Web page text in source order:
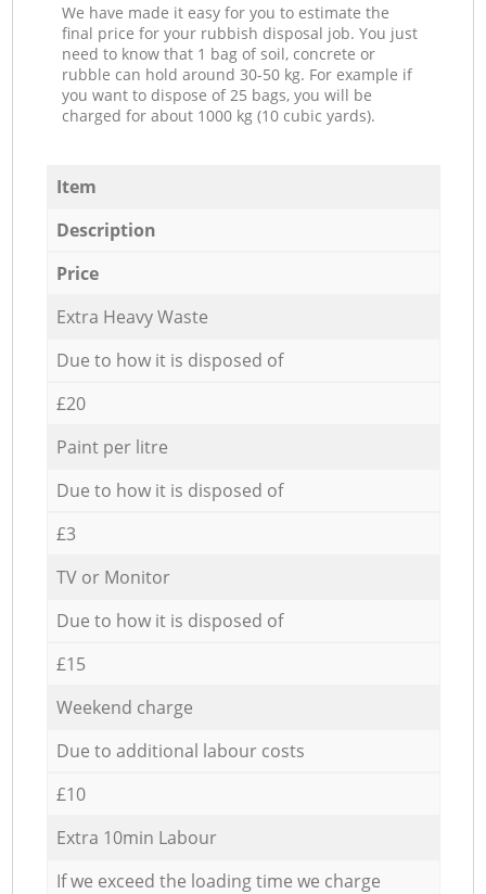
We have made it easy for you to estimate the
final price for your rubbish disposal job. You just
need to know that 1 bag of soil, concrete or
rubble can hold around 30-50 kg. For example if
you want to dispose of 25 bags, you will be
charged for about 1000 kg (10 cubic yards).
Item
Description
Price
Extra Heavy Waste
Due to how it is disposed of
£20
Paint per litre
Due to how it is disposed of
£3
TV or Monitor
Due to how it is disposed of
£15
Weekend charge
Due to additional labour costs
£10
Extra 10min Labour
If we exceed the loading time we charge